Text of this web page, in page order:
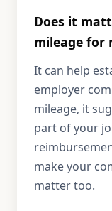
Does it
mileage for
It can help
employer
mileage, it
part of your
make your
matter too.